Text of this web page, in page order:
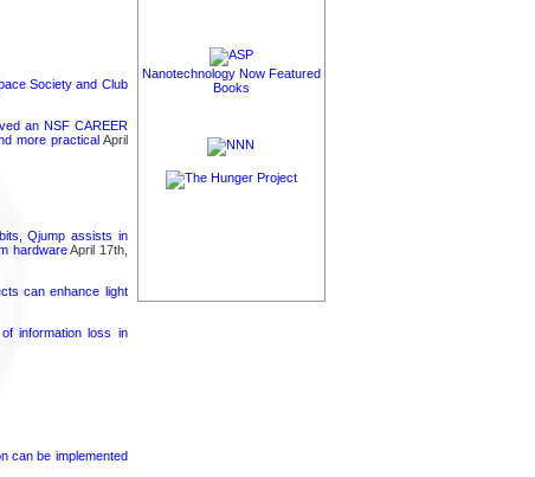
Society and Club
an NSF CAREER
more practicalApril
Qjump assists in
hardwareApril 17th,
can enhance light
information loss in
can be implemented
Nanotechnology Now Featured
Books